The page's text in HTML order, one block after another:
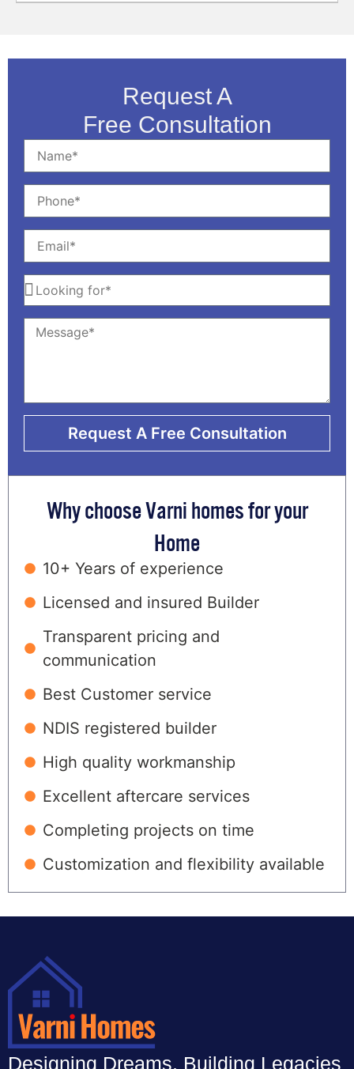
Request A
Free Consultation
Request A Free Consultation
Why choose Varni homes for your
Home
10+ Years of experience
Licensed and insured Builder
Transparent pricing and
communication
Best Customer service
NDIS registered builder
High quality workmanship
Excellent aftercare services
Completing projects on time
Customization and flexibility available
Designing Dreams, Building Legacies